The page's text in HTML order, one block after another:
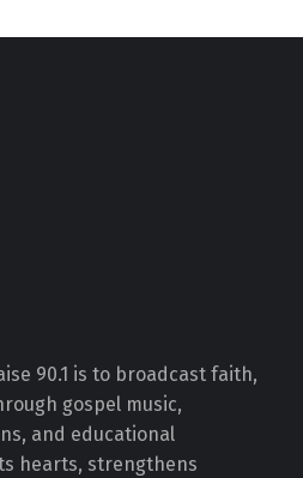
90.1 is to broadcast faith,
gospel music,
and educational
hearts, strengthens